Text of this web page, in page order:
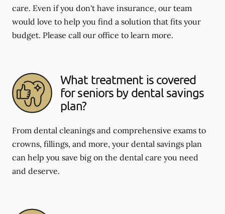
care. Even if you don't have insurance, our team
would love to help you find a solution that fits your
budget. Please call our office to learn more.
What treatment is covered
for seniors by dental savings
plan?
From dental cleanings and comprehensive exams to
crowns, fillings, and more, your dental savings plan
can help you save big on the dental care you need
and deserve.